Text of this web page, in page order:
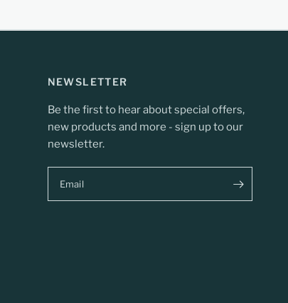
NEWSLETTER
Be the first to hear about special offers,
new products and more - sign up to our
newsletter.
Email